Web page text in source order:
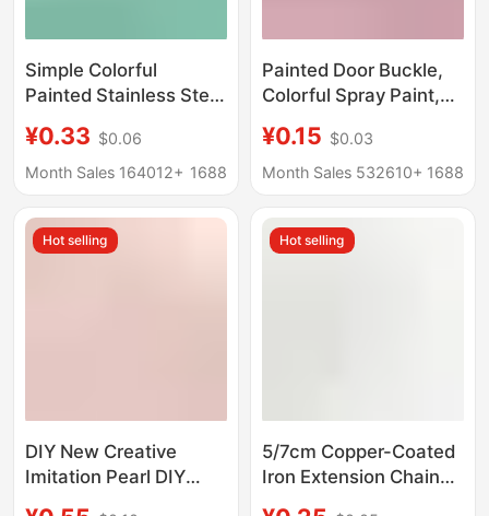
Simple Colorful
Painted Stainless Steel
Handmade Jewelry
Accessories Materials
Keychain Wholesale
¥0.33 $0.06
Month Sales 164012+ 1688
Painted Door Buckle,
Colorful Spray Paint,
Accessories, Key Ring,
Jewelry Keychain,
¥0.15 $0.03
Month Sales 532610+ 1688
Hot selling
DIY New Creative
Imitation Pearl DIY
Hot selling
5/7cm Copper-Coated
Iron Extension Chain